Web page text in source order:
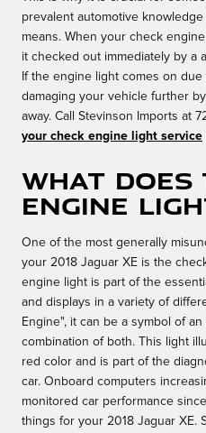
prevalent automotive
means. When your check
it checked out immediately by a
If the engine light comes on
damaging your vehicle further
away. Call Stevinson Imports at
your check engine light service
What Does
Engine
One of the most generally
your 2018 Jaguar XE is the
engine light is part of the
and displays in a variety of
Engine", it can be a symbol of
combination of both. This light
red color and is part of the
car. Onboard computers
monitored car performance
things for your 2018 Jaguar XE.